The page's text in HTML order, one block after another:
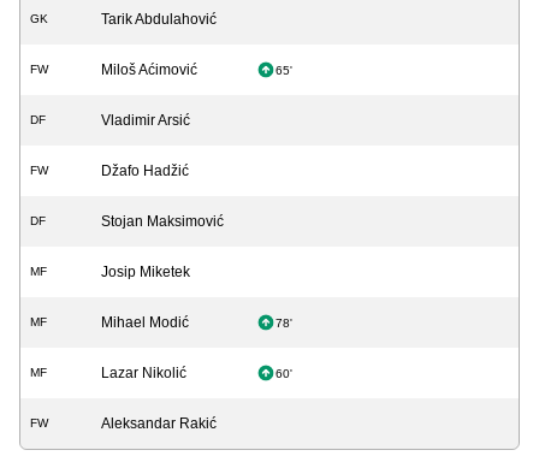
GK Tarik Abdulahović
FW Miloš Aćimović 65'
DF Vladimir Arsić
FW Džafo Hadžić
DF Stojan Maksimović
MF Josip Miketek
MF Mihael Modić 78'
MF Lazar Nikolić 60'
FW Aleksandar Rakić